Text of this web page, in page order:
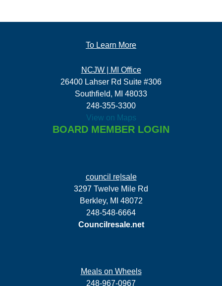
To Learn More
NCJW | MI Office
26400 Lahser Rd Suite #306
Southfield, MI 48033
248-355-3300
View on Maps
BOARD MEMBER LOGIN
council re|sale
3297 Twelve Mile Rd
Berkley, MI 48072
248-548-6664
Councilresale.net
Meals on Wheels
248-967-0967